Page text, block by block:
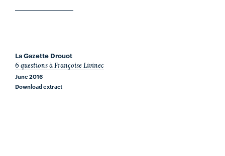
La Gazette Drouot
6 questions à Françoise Livinec
June 2016
Download extract